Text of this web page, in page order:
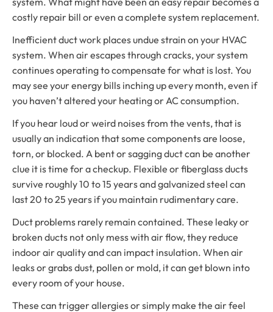
costly repair bill or even a complete system replacement.
Inefficient duct work places undue strain on your HVAC
system. When air escapes through cracks, your system
continues operating to compensate for what is lost. You
may see your energy bills inching up every month, even if
you haven’t altered your heating or AC consumption.
If you hear loud or weird noises from the vents, that is
usually an indication that some components are loose,
torn, or blocked. A bent or sagging duct can be another
clue it is time for a checkup. Flexible or fiberglass ducts
survive roughly 10 to 15 years and galvanized steel can
last 20 to 25 years if you maintain rudimentary care.
Duct problems rarely remain contained. These leaky or
broken ducts not only mess with air flow, they reduce
indoor air quality and can impact insulation. When air
leaks or grabs dust, pollen or mold, it can get blown into
every room of your house.
These can trigger allergies or simply make the air feel